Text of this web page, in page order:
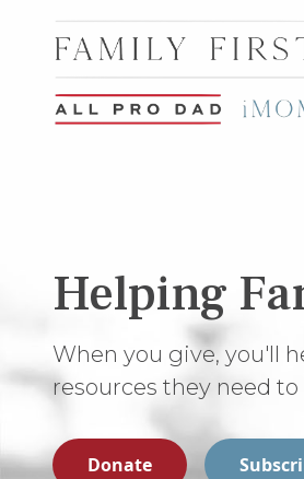
Helping
When you give, you'll
resources they need
Donate